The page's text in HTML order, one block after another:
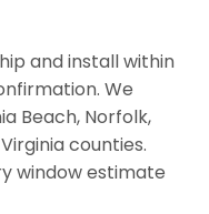
and install within
We
Beach, Norfolk,
counties.
window estimate